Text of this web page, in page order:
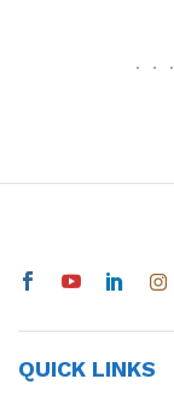
Brand:
Generic